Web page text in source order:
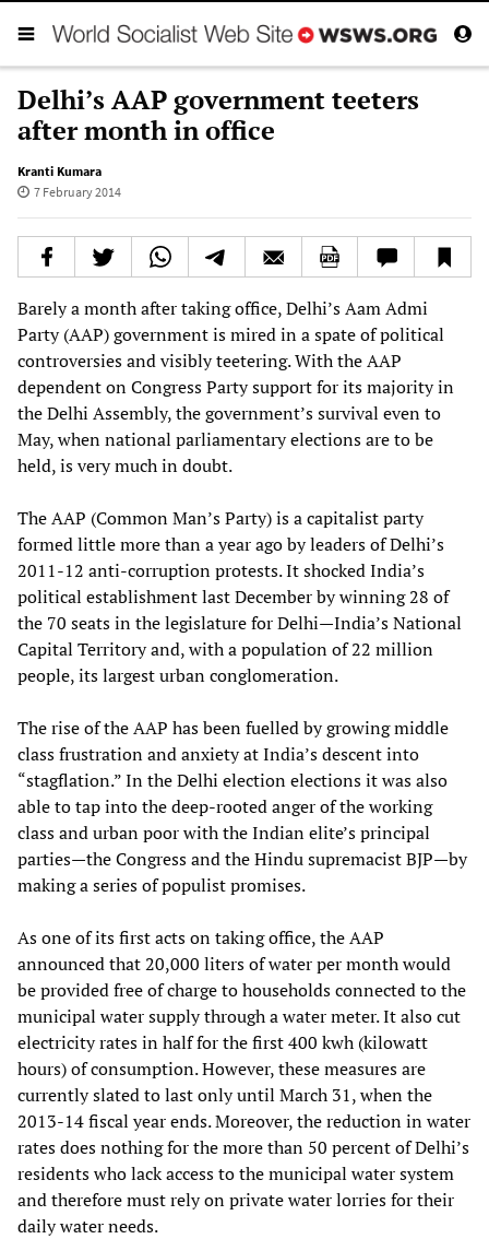
Delhi’s AAP government teeters
after month in office
Kranti Kumara
7 February 2014
Barely a month after taking office, Delhi’s Aam Admi
Party (AAP) government is mired in a spate of political
controversies and visibly teetering. With the AAP
dependent on Congress Party support for its majority in
the Delhi Assembly, the government’s survival even to
May, when national parliamentary elections are to be
held, is very much in doubt.
The AAP (Common Man’s Party) is a capitalist party
formed little more than a year ago by leaders of Delhi’s
2011-12 anti-corruption protests. It shocked India’s
political establishment last December by winning 28 of
the 70 seats in the legislature for Delhi—India’s National
Capital Territory and, with a population of 22 million
people, its largest urban conglomeration.
The rise of the AAP has been fuelled by growing middle
class frustration and anxiety at India’s descent into
“stagflation.” In the Delhi election elections it was also
able to tap into the deep-rooted anger of the working
class and urban poor with the Indian elite’s principal
parties—the Congress and the Hindu supremacist BJP—by
making a series of populist promises.
As one of its first acts on taking office, the AAP
announced that 20,000 liters of water per month would
be provided free of charge to households connected to the
municipal water supply through a water meter. It also cut
electricity rates in half for the first 400 kwh (kilowatt
hours) of consumption. However, these measures are
currently slated to last only until March 31, when the
2013-14 fiscal year ends. Moreover, the reduction in water
rates does nothing for the more than 50 percent of Delhi’s
residents who lack access to the municipal water system
and therefore must rely on private water lorries for their
daily water needs.